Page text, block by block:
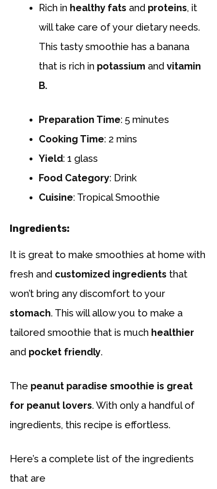
Rich in healthy fats and proteins, it
will take care of your dietary needs.
This tasty smoothie has a banana
that is rich in potassium and vitamin
B.
Preparation Time: 5 minutes
Cooking Time: 2 mins
Yield: 1 glass
Food Category: Drink
Cuisine: Tropical Smoothie
Ingredients:
It is great to make smoothies at home with
fresh and customized ingredients that
won’t bring any discomfort to your
stomach. This will allow you to make a
tailored smoothie that is much healthier
and pocket friendly.
The peanut paradise smoothie is great
for peanut lovers. With only a handful of
ingredients, this recipe is effortless.
Here’s a complete list of the ingredients
that are